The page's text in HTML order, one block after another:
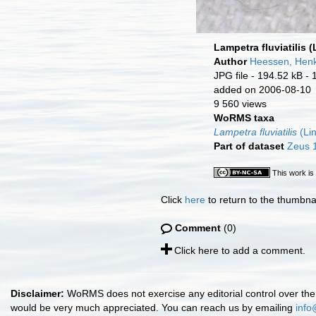
Lampetra fluviatilis
Author Heessen,
JPG file - 194.52 kB -
added on 2006-08-10
9 560 views
WoRMS taxa
Lampetra fluviatilis
Part of dataset Zeus
This work
Click here to return to the
Comment (0)
Click here to add a comment.
Disclaimer: WoRMS does not exercise any editorial control over
would be very much appreciated. You can reach us by emailing